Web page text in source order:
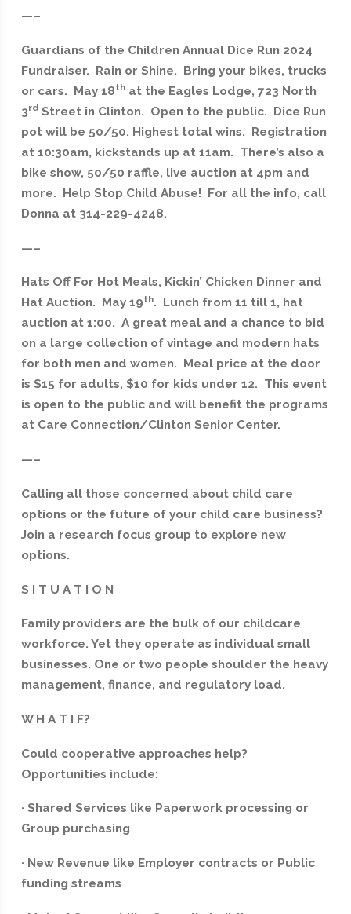
—–
Guardians of the Children Annual Dice Run 2024
Fundraiser. Rain or Shine. Bring your bikes, trucks
or cars. May 18that the Eagles Lodge, 723 North
3rdStreet in Clinton. Open to the public. Dice Run
pot will be 50/50. Highest total wins. Registration
at 10:30am, kickstands up at 11am. There’s also a
bike show, 50/50 raffle, live auction at 4pm and
more. Help Stop Child Abuse! For all the info, call
Donna at 314-229-4248.
—–
Hats Off For Hot Meals, Kickin’ Chicken Dinner and
Hat Auction. May 19th. Lunch from 11 till 1, hat
auction at 1:00. A great meal and a chance to bid
on a large collection of vintage and modern hats
for both men and women. Meal price at the door
is $15 for adults, $10 for kids under 12. This event
is open to the public and will benefit the programs
at Care Connection/Clinton Senior Center.
—–
Calling all those concerned about child care
options or the future of your child care business?
Join a research focus group to explore new
options.
S I T U A T I O N
Family providers are the bulk of our childcare
workforce. Yet they operate as individual small
businesses. One or two people shoulder the heavy
management, finance, and regulatory load.
W H A T I F?
Could cooperative approaches help?
Opportunities include:
· Shared Services like Paperwork processing or
Group purchasing
· New Revenue like Employer contracts or Public
funding streams